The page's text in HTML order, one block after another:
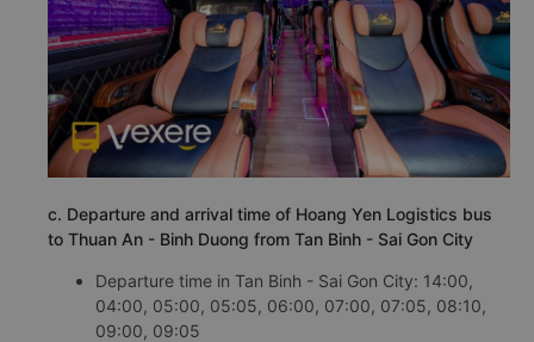
c. Departure and arrival time of Hoang Yen Logistics bus
to Thuan An - Binh Duong from Tan Binh - Sai Gon City
Departure time in Tan Binh - Sai Gon City: 14:00,
04:00, 05:00, 05:05, 06:00, 07:00, 07:05, 08:10,
09:00, 09:05